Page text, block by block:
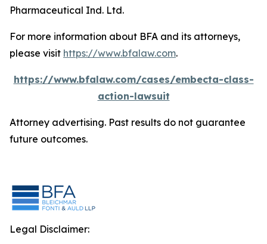
Pharmaceutical Ind. Ltd.
For more information about BFA and its attorneys,
please visit https://www.bfalaw.com.
https://www.bfalaw.com/cases/embecta-class-
action-lawsuit
Attorney advertising. Past results do not guarantee
future outcomes.
Legal Disclaimer: